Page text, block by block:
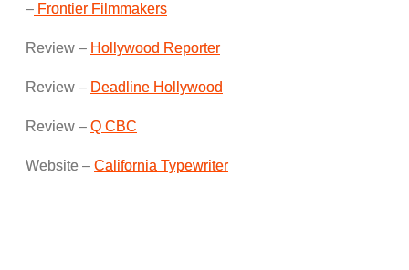
– Frontier Filmmakers
Review – Hollywood Reporter
Review – Deadline Hollywood
Review – Q CBC
Website – California Typewriter